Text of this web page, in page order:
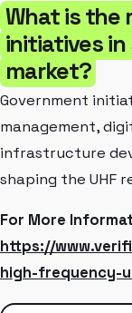
What is the
initiatives in
market?
Government
management,
infrastructure
shaping the UHF
For More
https://
high-frequency-